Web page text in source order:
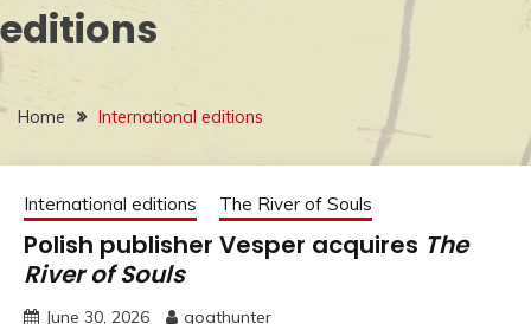
editions
Home International editions
International editions The River of Souls
Polish publisher Vesper acquires The
River of Souls
June 30, 2026 goathunter